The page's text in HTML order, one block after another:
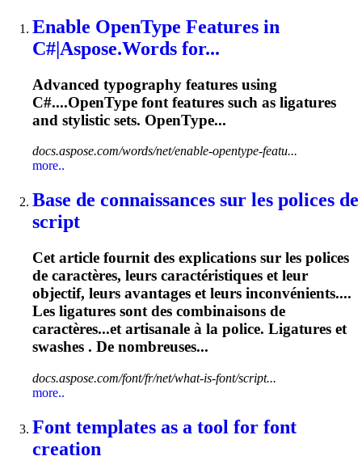
Enable OpenType Features in
C#|Aspose.Words for...
Advanced typography features using
C#....OpenType font features such as ligatures
and stylistic sets. OpenType...
docs.aspose.com/words/net/enable-opentype-featu...
more..
Base de connaissances sur les polices de
script
Cet article fournit des explications sur les polices
de caractères, leurs caractéristiques et leur
objectif, leurs avantages et leurs inconvénients....
Les ligatures sont des combinaisons de
caractères...et artisanale à la police. Ligatures et
swashes . De nombreuses...
docs.aspose.com/font/fr/net/what-is-font/script...
more..
Font templates as a tool for font
creation